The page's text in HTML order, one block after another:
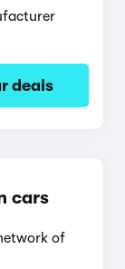
deals
cars
of